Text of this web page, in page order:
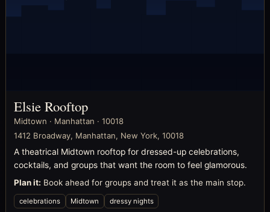
Elsie Rooftop
Midtown · Manhattan · 10018
1412 Broadway, Manhattan, New York, 10018
A theatrical Midtown rooftop for dressed-up celebrations,
cocktails, and groups that want the room to feel glamorous.
Plan it: Book ahead for groups and treat it as the main stop.
celebrations Midtown dressy nights